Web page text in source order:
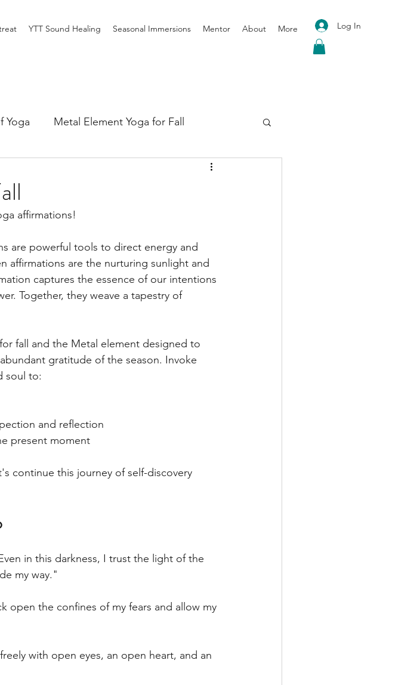
YTT Sound Healing Seasonal Immersions Mentor About More Log In
Yoga Metal Element Yoga for Fall
Wood Element Yoga for Spring
& the 5 Elements
affirmations!
are powerful tools to direct energy and
affirmations are the nurturing sunlight and
captures the essence of our intentions
Together, they weave a tapestry of
fall and the Metal element designed to
gratitude of the season. Invoke
soul to:
and reflection
present moment
continue this journey of self-discovery
in this darkness, I trust the light of the
my way."
open the confines of my fears and allow my
with open eyes, an open heart, and an